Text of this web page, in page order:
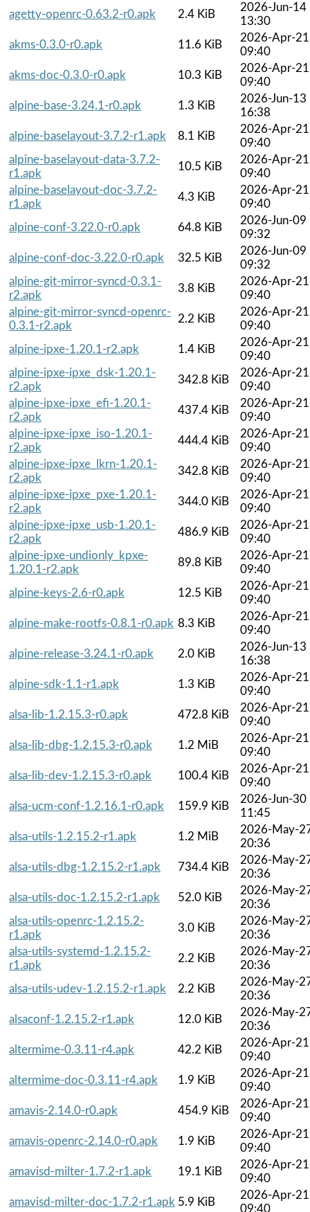
agetty-openrc-0.63.2-r0.apk
2.4 KiB
2026-Jun-14
13:30
akms-0.3.0-r0.apk
11.6 KiB
2026-Apr-21
09:40
akms-doc-0.3.0-r0.apk
10.3 KiB
2026-Apr-21
09:40
alpine-base-3.24.1-r0.apk
1.3 KiB
2026-Jun-13
16:38
alpine-baselayout-3.7.2-r1.apk
8.1 KiB
2026-Apr-21
09:40
alpine-baselayout-data-3.7.2-
r1.apk
10.5 KiB
2026-Apr-21
09:40
alpine-baselayout-doc-3.7.2-
r1.apk
4.3 KiB
2026-Apr-21
09:40
alpine-conf-3.22.0-r0.apk
64.8 KiB
2026-Jun-09
09:32
alpine-conf-doc-3.22.0-r0.apk
32.5 KiB
2026-Jun-09
09:32
alpine-git-mirror-syncd-0.3.1-
r2.apk
3.8 KiB
2026-Apr-21
09:40
alpine-git-mirror-syncd-openrc-
0.3.1-r2.apk
2.2 KiB
2026-Apr-21
09:40
alpine-ipxe-1.20.1-r2.apk
1.4 KiB
2026-Apr-21
09:40
alpine-ipxe-ipxe_dsk-1.20.1-
r2.apk
342.8 KiB
2026-Apr-21
09:40
alpine-ipxe-ipxe_efi-1.20.1-
r2.apk
437.4 KiB
2026-Apr-21
09:40
alpine-ipxe-ipxe_iso-1.20.1-
r2.apk
444.4 KiB
2026-Apr-21
09:40
alpine-ipxe-ipxe_lkrn-1.20.1-
r2.apk
342.8 KiB
2026-Apr-21
09:40
alpine-ipxe-ipxe_pxe-1.20.1-
r2.apk
344.0 KiB
2026-Apr-21
09:40
alpine-ipxe-ipxe_usb-1.20.1-
r2.apk
486.9 KiB
2026-Apr-21
09:40
alpine-ipxe-undionly_kpxe-
1.20.1-r2.apk
89.8 KiB
2026-Apr-21
09:40
alpine-keys-2.6-r0.apk
12.5 KiB
2026-Apr-21
09:40
alpine-make-rootfs-0.8.1-r0.apk 8.3 KiB
2026-Apr-21
09:40
alpine-release-3.24.1-r0.apk
2.0 KiB
2026-Jun-13
16:38
alpine-sdk-1.1-r1.apk
1.3 KiB
2026-Apr-21
09:40
alsa-lib-1.2.15.3-r0.apk
472.8 KiB
2026-Apr-21
09:40
alsa-lib-dbg-1.2.15.3-r0.apk
1.2 MiB
2026-Apr-21
09:40
alsa-lib-dev-1.2.15.3-r0.apk
100.4 KiB
2026-Apr-21
09:40
alsa-ucm-conf-1.2.16.1-r0.apk
159.9 KiB
2026-Jun-30
11:45
alsa-utils-1.2.15.2-r1.apk
1.2 MiB
2026-May-
20:36
alsa-utils-dbg-1.2.15.2-r1.apk
734.4 KiB
2026-May-
20:36
alsa-utils-doc-1.2.15.2-r1.apk
52.0 KiB
2026-May-
20:36
alsa-utils-openrc-1.2.15.2-
r1.apk
3.0 KiB
2026-May-
20:36
alsa-utils-systemd-1.2.15.2-
r1.apk
2.2 KiB
2026-May-
20:36
alsa-utils-udev-1.2.15.2-r1.apk
2.2 KiB
2026-May-
20:36
alsaconf-1.2.15.2-r1.apk
12.0 KiB
2026-May-
20:36
altermime-0.3.11-r4.apk
42.2 KiB
2026-Apr-21
09:40
altermime-doc-0.3.11-r4.apk
1.9 KiB
2026-Apr-21
09:40
amavis-2.14.0-r0.apk
454.9 KiB
2026-Apr-21
09:40
amavis-openrc-2.14.0-r0.apk
1.9 KiB
2026-Apr-21
09:40
amavisd-milter-1.7.2-r1.apk
19.1 KiB
2026-Apr-21
09:40
amavisd-milter-doc-1.7.2-r1.apk 5.9 KiB
2026-Apr-21
09:40